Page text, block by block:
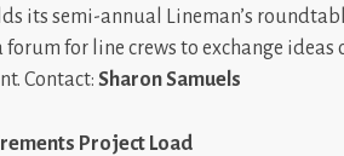
its semi-annual Lineman’s
forum for line crews to exchange
Contact: Sharon Samuels
Project Load